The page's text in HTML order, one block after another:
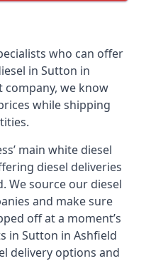
who can offer
in Sutton in
company, we know
while shipping
main white diesel
diesel deliveries
We source our diesel
and make sure
off at a moment’s
in Sutton in Ashfield
delivery options and